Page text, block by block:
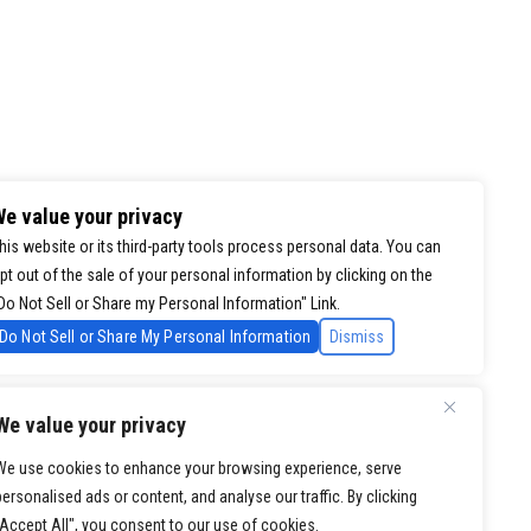
value your privacy
use cookies to enhance your browsing experience, serve
ads or content, and analyse our traffic. By clicking
All", you consent to our use of cookies.
value your privacy
website or its third-party tools process personal data. You can
out of the sale of your personal information by clicking on the
Not Sell or Share my Personal Information" Link.
Do Not Sell or Share My Personal Information
Dismiss